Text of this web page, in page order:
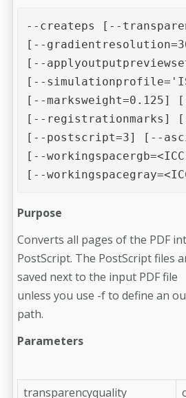
--createps [--
[--
[--
[--
[--
[--registrationmarks]
[--postscript=3] [--
[--
[--
Purpose
Converts all pages of the PDF
PostScript. The PostScript files
saved next to the input PDF file
unless you use -f to define an
path.
Parameters
transparencyquality